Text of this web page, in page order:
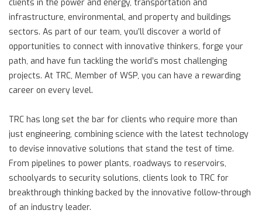
infrastructure, environmental, and property and buildings
sectors. As part of our team, you’ll discover a world of
opportunities to connect with innovative thinkers, forge your
path, and have fun tackling the world’s most challenging
projects. At TRC, Member of WSP, you can have a rewarding
career on every level.
TRC has long set the bar for clients who require more than
just engineering, combining science with the latest technology
to devise innovative solutions that stand the test of time.
From pipelines to power plants, roadways to reservoirs,
schoolyards to security solutions, clients look to TRC for
breakthrough thinking backed by the innovative follow-through
of an industry leader.